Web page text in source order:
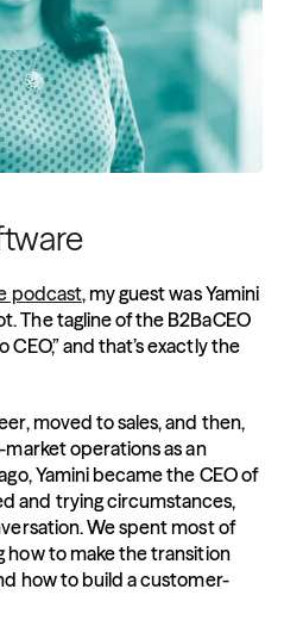
podcast, my guest was Yamini
The tagline of the B2BaCEO
and that’s exactly the
moved to sales, and then,
operations as an
Yamini became the CEO of
and trying circumstances,
We spent most of
how to make the transition
how to build a customer-